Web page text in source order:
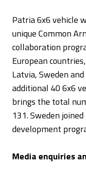
Patria 6x6 vehicle
unique Common
collaboration
European
Latvia, Sweden
additional 40 6x6
brings the total
131. Sweden
development
Media enquiries